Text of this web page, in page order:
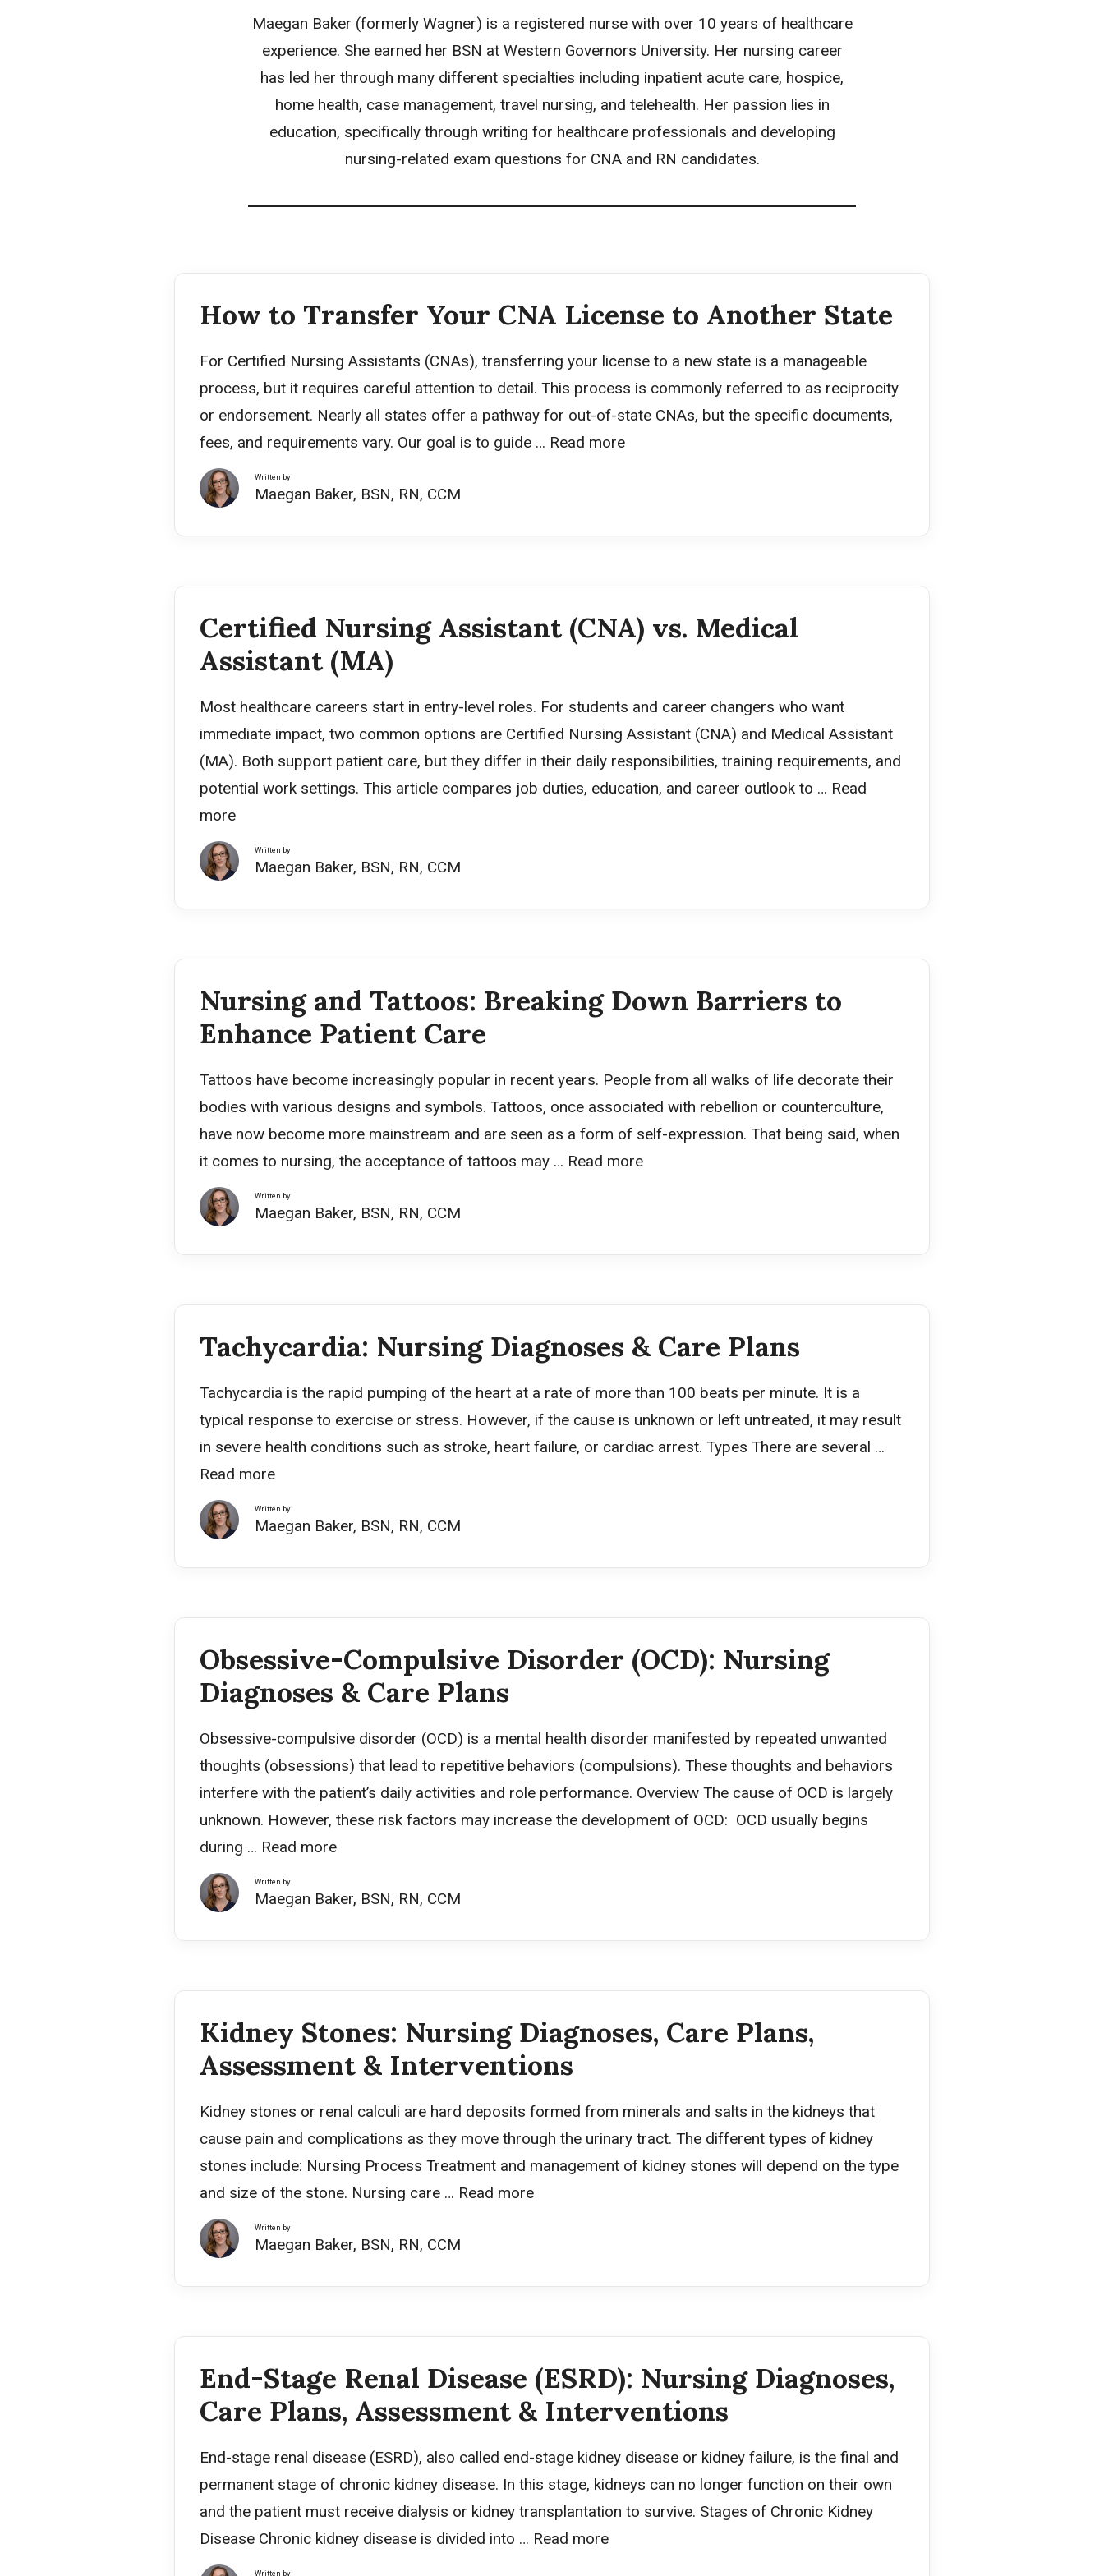
Maegan Baker (formerly Wagner) is a registered nurse with over 10 years of healthcare
experience. She earned her BSN at Western Governors University. Her nursing career
has led her through many different specialties including inpatient acute care, hospice,
home health, case management, travel nursing, and telehealth. Her passion lies in
education, specifically through writing for healthcare professionals and developing
nursing-related exam questions for CNA and RN candidates.
How to Transfer Your CNA License to Another State
For Certified Nursing Assistants (CNAs), transferring your license to a new state is a manageable
process, but it requires careful attention to detail. This process is commonly referred to as reciprocity
or endorsement. Nearly all states offer a pathway for out-of-state CNAs, but the specific documents,
fees, and requirements vary. Our goal is to guide … Read more
Written by
Maegan Baker, BSN, RN, CCM
Certified Nursing Assistant (CNA) vs. Medical
Assistant (MA)
Most healthcare careers start in entry-level roles. For students and career changers who want
immediate impact, two common options are Certified Nursing Assistant (CNA) and Medical Assistant
(MA). Both support patient care, but they differ in their daily responsibilities, training requirements, and
potential work settings. This article compares job duties, education, and career outlook to … Read
more
Written by
Maegan Baker, BSN, RN, CCM
Nursing and Tattoos: Breaking Down Barriers to
Enhance Patient Care
Tattoos have become increasingly popular in recent years. People from all walks of life decorate their
bodies with various designs and symbols. Tattoos, once associated with rebellion or counterculture,
have now become more mainstream and are seen as a form of self-expression. That being said, when
it comes to nursing, the acceptance of tattoos may … Read more
Written by
Maegan Baker, BSN, RN, CCM
Tachycardia: Nursing Diagnoses & Care Plans
Tachycardia is the rapid pumping of the heart at a rate of more than 100 beats per minute. It is a
typical response to exercise or stress. However, if the cause is unknown or left untreated, it may result
in severe health conditions such as stroke, heart failure, or cardiac arrest. Types There are several …
Read more
Written by
Maegan Baker, BSN, RN, CCM
Obsessive-Compulsive Disorder (OCD): Nursing
Diagnoses & Care Plans
Obsessive-compulsive disorder (OCD) is a mental health disorder manifested by repeated unwanted
thoughts (obsessions) that lead to repetitive behaviors (compulsions). These thoughts and behaviors
interfere with the patient’s daily activities and role performance. Overview The cause of OCD is largely
unknown. However, these risk factors may increase the development of OCD: OCD usually begins
during … Read more
Written by
Maegan Baker, BSN, RN, CCM
Kidney Stones: Nursing Diagnoses, Care Plans,
Assessment & Interventions
Kidney stones or renal calculi are hard deposits formed from minerals and salts in the kidneys that
cause pain and complications as they move through the urinary tract. The different types of kidney
stones include: Nursing Process Treatment and management of kidney stones will depend on the type
and size of the stone. Nursing care … Read more
Written by
Maegan Baker, BSN, RN, CCM
End-Stage Renal Disease (ESRD): Nursing Diagnoses,
Care Plans, Assessment & Interventions
End-stage renal disease (ESRD), also called end-stage kidney disease or kidney failure, is the final and
permanent stage of chronic kidney disease. In this stage, kidneys can no longer function on their own
and the patient must receive dialysis or kidney transplantation to survive. Stages of Chronic Kidney
Disease Chronic kidney disease is divided into … Read more
Written by